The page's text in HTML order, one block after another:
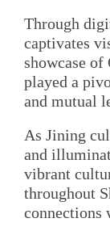
Through
captivates
showcase of
played a
and mutual
As Jining
and
vibrant
throughout
connections